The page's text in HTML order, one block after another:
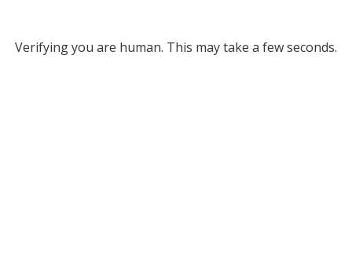
Verifying you are human. This may take a few seconds.